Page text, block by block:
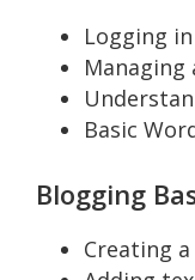
Logging in
Managing
Basic
Blogging
Creating